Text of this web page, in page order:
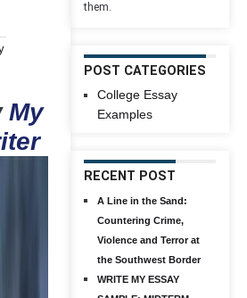
My
them.
POST CATEGORIES
College Essay
Examples
RECENT POST
A Line in the Sand:
Countering Crime,
Violence and Terror at
the Southwest Border
WRITE MY ESSAY